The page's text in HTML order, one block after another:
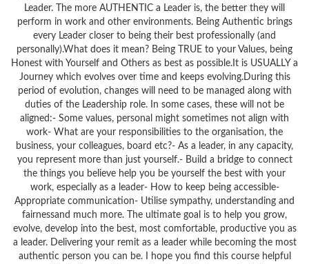
Leader. The more AUTHENTIC a Leader is, the better they will
perform in work and other environments. Being Authentic brings
every Leader closer to being their best professionally (and
personally).What does it mean? Being TRUE to your Values, being
Honest with Yourself and Others as best as possible.It is USUALLY a
Journey which evolves over time and keeps evolving.During this
period of evolution, changes will need to be managed along with
duties of the Leadership role. In some cases, these will not be
aligned:- Some values, personal might sometimes not align with
work- What are your responsibilities to the organisation, the
business, your colleagues, board etc?- As a leader, in any capacity,
you represent more than just yourself.- Build a bridge to connect
the things you believe help you be yourself the best with your
work, especially as a leader- How to keep being accessible-
Appropriate communication- Utilise sympathy, understanding and
fairnessand much more. The ultimate goal is to help you grow,
evolve, develop into the best, most comfortable, productive you as
a leader. Delivering your remit as a leader while becoming the most
authentic person you can be. I hope you find this course helpful